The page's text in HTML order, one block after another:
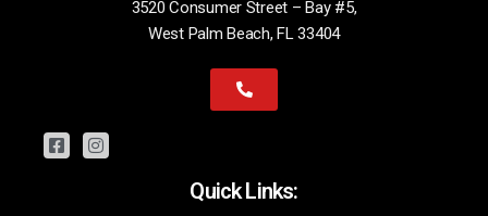
3520 Consumer Street – Bay #5,
West Palm Beach, FL 33404
Quick Links: